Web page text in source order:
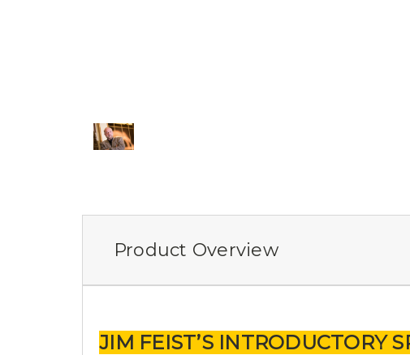
Product Overview
JIM FEIST’S INTRODUCTORY